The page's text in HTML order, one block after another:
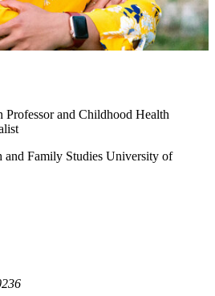
and Childhood Health
and Family Studies University of